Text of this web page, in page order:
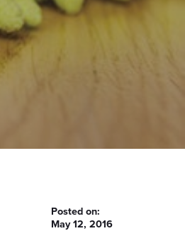
Posted on:
May 12, 2016